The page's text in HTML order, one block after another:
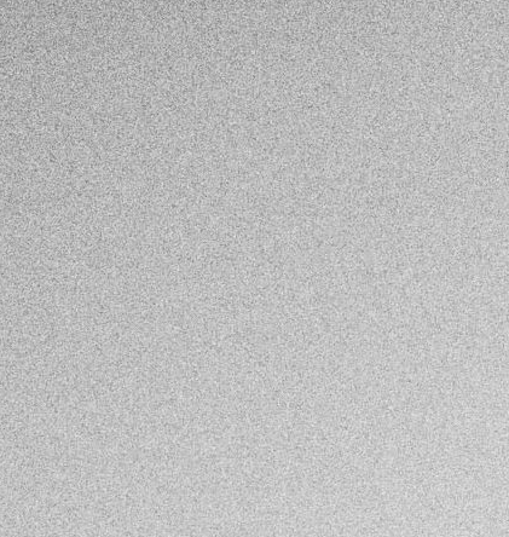
Vida’, Illicit Crop Cultivation and Rural
in Mexico
15th, 2024byPaul Frissard Martínez
Mexico & Central America
política: más allá de candidaturas y
8th, 2024byMexico & Central America Program